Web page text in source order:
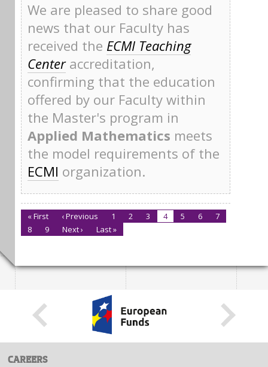
We are pleased to share good
news that our Faculty has
received the ECMI Teaching
Centeraccreditation,
confirming that the education
offered by our Faculty within
the Master's program in
Applied Mathematics meets
the model requirements of the
ECMI organization.
« First ‹ Previous 1 2 3 4 5 6
7
8
9 Next › Last »
CAREERS